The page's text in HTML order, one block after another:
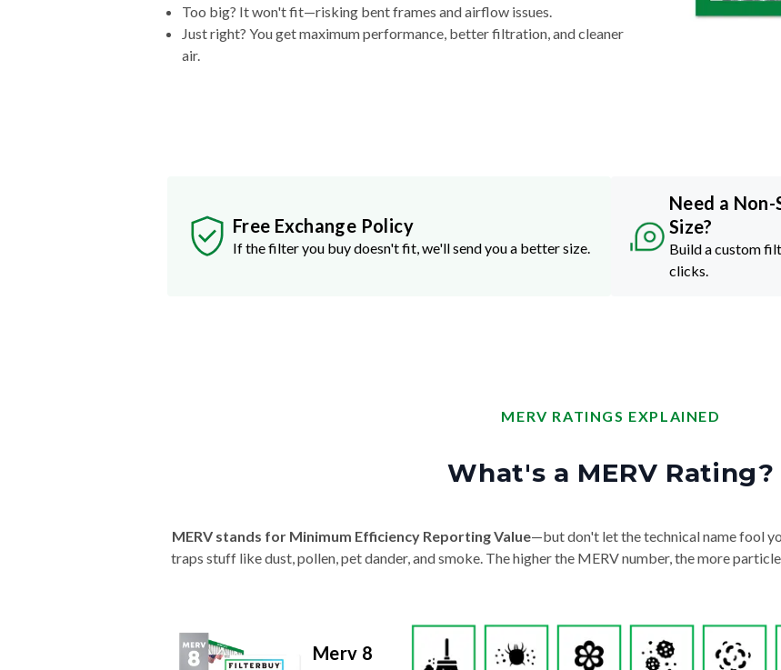
Too big? It won't fit—risking bent frames and airflow issues.
Just right? You get maximum performance, better filtration, and cleaner
air.
Free Exchange Policy
If the filter you buy doesn't fit, we'll send you a better size.
Need a
Size?
Build a custom
clicks.
MERV RATINGS EXPLAINED
What's a MERV Rating?
MERV stands for Minimum Efficiency Reporting Value—but don't let the technical name fool
traps stuff like dust, pollen, pet dander, and smoke. The higher the MERV number, the more
Merv 8